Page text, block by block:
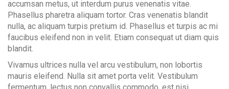
accumsan metus, ut interdum purus venenatis vitae.
Phasellus pharetra aliquam tortor. Cras venenatis blandit
nulla, ac aliquam turpis pretium id. Phasellus et turpis ac mi
faucibus eleifend non in velit. Etiam consequat ut diam quis
blandit.
Vivamus ultrices nulla vel arcu vestibulum, non lobortis
mauris eleifend. Nulla sit amet porta velit. Vestibulum